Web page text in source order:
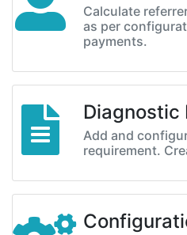
Calculate
as per
payments.
Diagnostic
Add and
requirement.